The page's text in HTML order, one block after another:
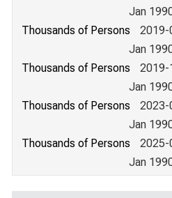
Jan
Thousands of Persons
2019-
Jan
Thousands of Persons
2019-
Jan
Thousands of Persons
2023-
Jan
Thousands of Persons
2025-
Jan